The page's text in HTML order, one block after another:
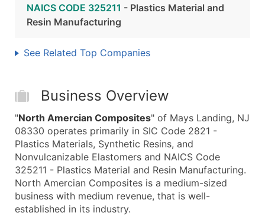
NAICS CODE 325211 - Plastics Material and
Resin Manufacturing
See Related Top Companies
Business Overview
"North Amercian Composites" of Mays Landing, NJ
08330 operates primarily in SIC Code 2821 -
Plastics Materials, Synthetic Resins, and
Nonvulcanizable Elastomers and NAICS Code
325211 - Plastics Material and Resin Manufacturing.
North Amercian Composites is a medium-sized
business with medium revenue, that is well-
established in its industry.